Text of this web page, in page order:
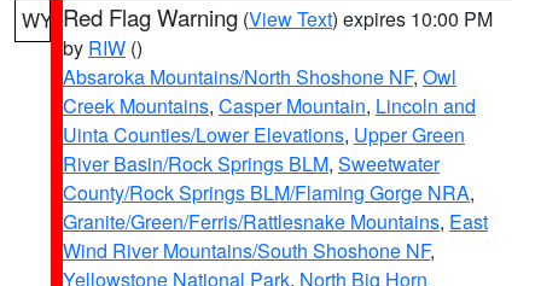
WY Red Flag Warning (View Text) expires 10:00 PM
by RIW ()
Absaroka Mountains/North Shoshone NF, Owl
Creek Mountains, Casper Mountain, Lincoln and
Uinta Counties/Lower Elevations, Upper Green
River Basin/Rock Springs BLM, Sweetwater
County/Rock Springs BLM/Flaming Gorge NRA,
Granite/Green/Ferris/Rattlesnake Mountains, East
Wind River Mountains/South Shoshone NF,
Yellowstone National Park, North Big Horn